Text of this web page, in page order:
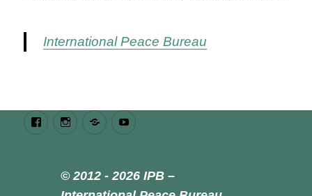
International Peace Bureau
FacebookInstagramBluesky
© 2012 - 2026 IPB –